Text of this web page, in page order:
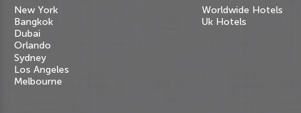
New York
Bangkok
Dubai
Orlando
Sydney
Los Angeles
Melbourne
Worldwide Hotels
Uk Hotels